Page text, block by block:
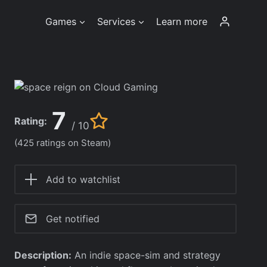
Games Services Learn more
Rating: 7 / 10
(425 ratings on Steam)
Add to watchlist
Get notified
Description: An indie space-sim and strategy